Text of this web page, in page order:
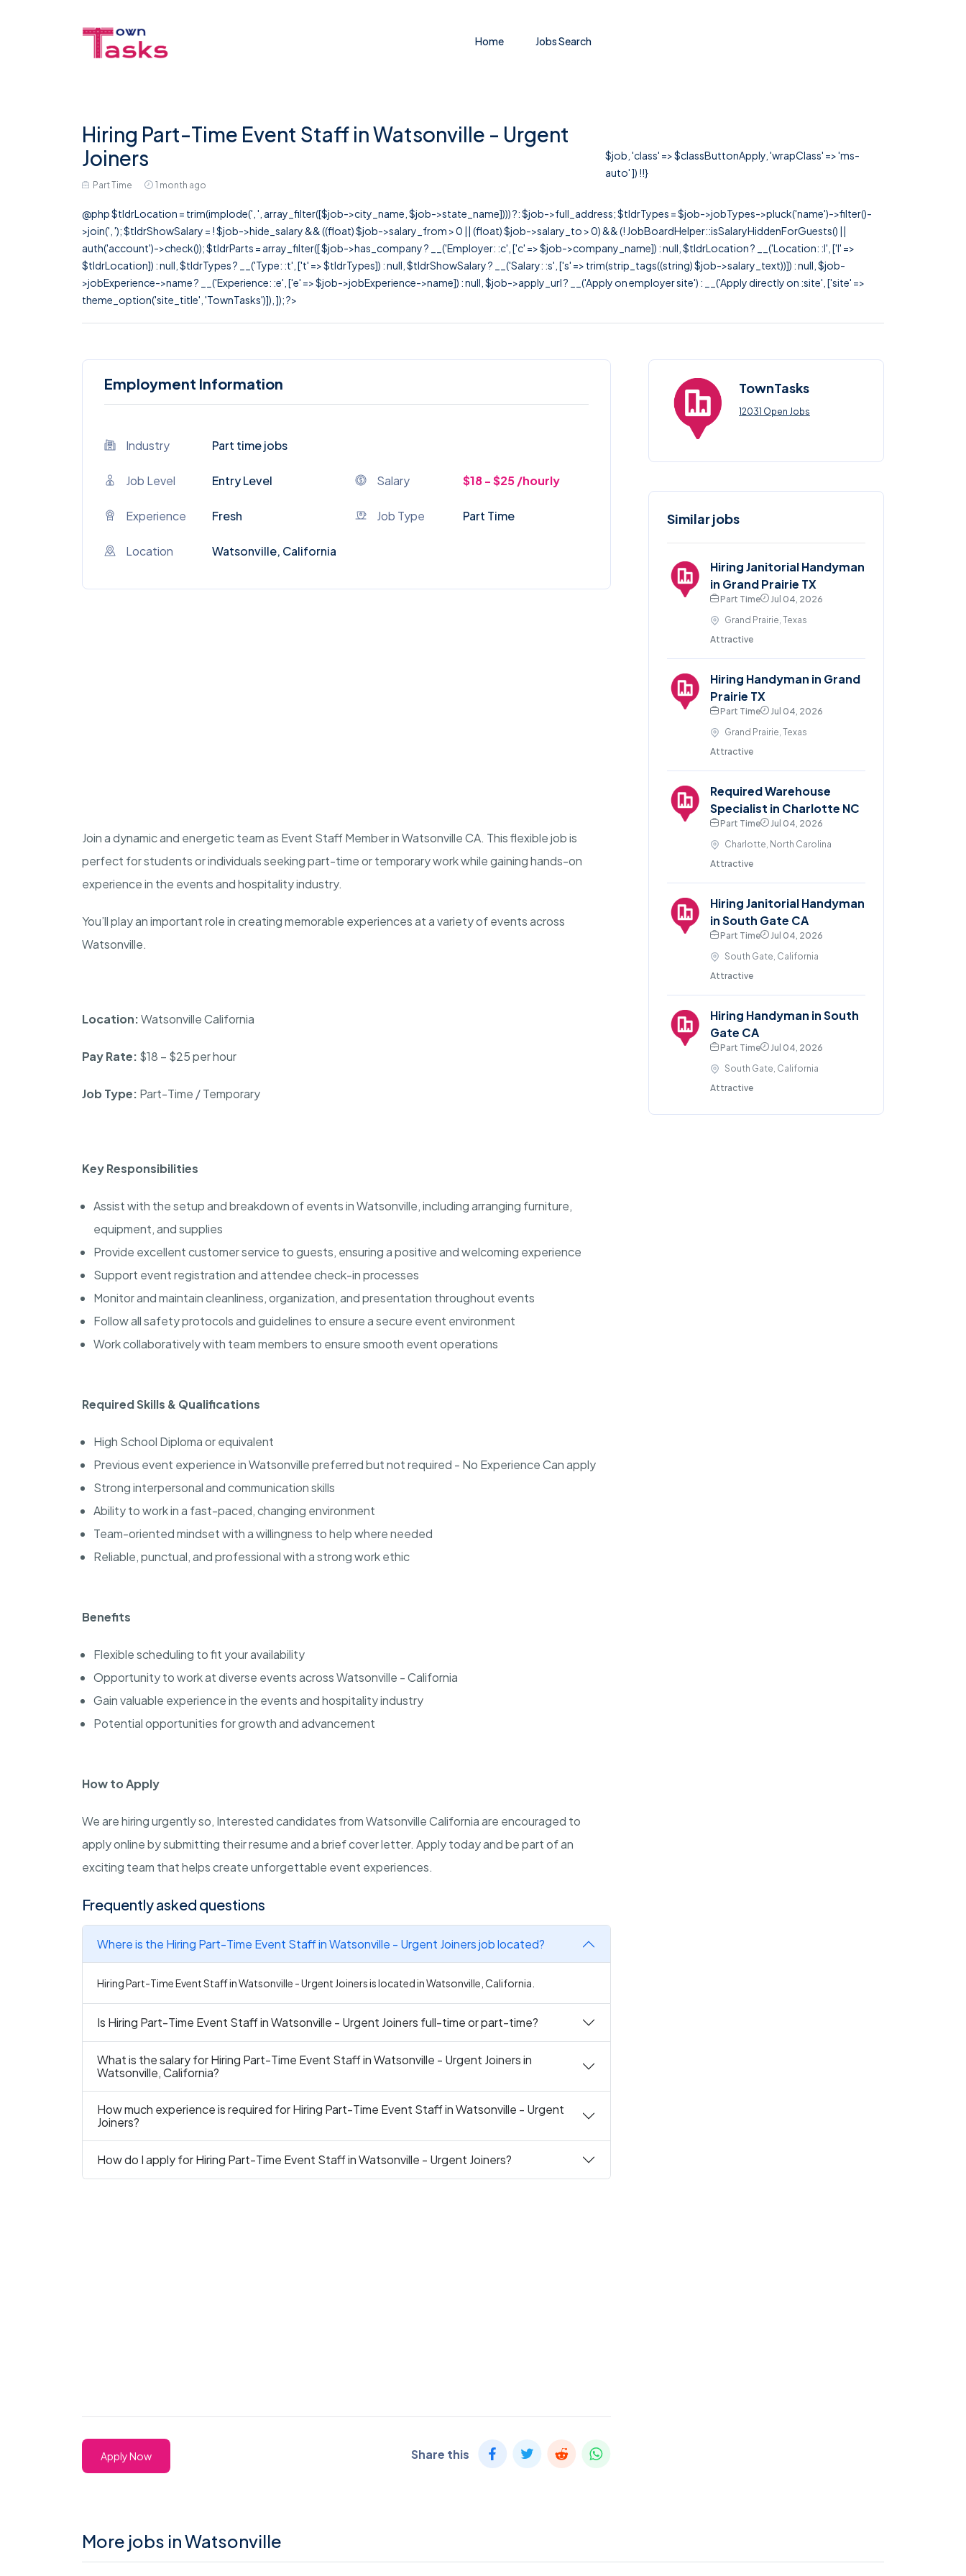
Home Jobs Search
Hiring Part-Time Event Staff in Watsonville - Urgent
Joiners
Part Time 1 month ago
$job, 'class' => $classButtonApply, 'wrapClass' => 'ms-
auto' ]) !!}
@php $tldrLocation = trim(implode(', ', array_filter([$job->city_name, $job->state_name]))) ?: $job->full_address; $tldrTypes = $job->jobTypes->pluck('name')->filter()-
>join(', '); $tldrShowSalary = ! $job->hide_salary && ((float) $job->salary_from > 0 || (float) $job->salary_to > 0) && (! JobBoardHelper::isSalaryHiddenForGuests() ||
auth('account')->check()); $tldrParts = array_filter([ $job->has_company ? __('Employer: :c', ['c' => $job->company_name]) : null, $tldrLocation ? __('Location: :l', ['l' =>
$tldrLocation]) : null, $tldrTypes ? __('Type: :t', ['t' => $tldrTypes]) : null, $tldrShowSalary ? __('Salary: :s', ['s' => trim(strip_tags((string) $job->salary_text))]) : null, $job-
>jobExperience->name ? __('Experience: :e', ['e' => $job->jobExperience->name]) : null, $job->apply_url ? __('Apply on employer site') : __('Apply directly on :site', ['site' =>
theme_option('site_title', 'TownTasks')]), ]); ?>
Employment Information
Industry Part time jobs
Job Level Entry Level Salary $18 - $25 /hourly
Experience Fresh Job Type Part Time
Location Watsonville, California
Join a dynamic and energetic team as Event Staff Member in Watsonville CA. This flexible job is
perfect for students or individuals seeking part-time or temporary work while gaining hands-on
experience in the events and hospitality industry.
You’ll play an important role in creating memorable experiences at a variety of events across
Watsonville.
Location:Watsonville California
Pay Rate: $18 – $25 per hour
Job Type: Part-Time / Temporary
Key Responsibilities
Assist with the setup and breakdown of events in Watsonville, including arranging furniture,
equipment, and supplies
Provide excellent customer service to guests, ensuring a positive and welcoming experience
Support event registration and attendee check-in processes
Monitor and maintain cleanliness, organization, and presentation throughout events
Follow all safety protocols and guidelines to ensure a secure event environment
Work collaboratively with team members to ensure smooth event operations
Required Skills & Qualifications
High School Diploma or equivalent
Previous event experience in Watsonville preferred but not required - No Experience Can apply
Strong interpersonal and communication skills
Ability to work in a fast-paced, changing environment
Team-oriented mindset with a willingness to help where needed
Reliable, punctual, and professional with a strong work ethic
Benefits
Flexible scheduling to fit your availability
Opportunity to work at diverse events across Watsonville - California
Gain valuable experience in the events and hospitality industry
Potential opportunities for growth and advancement
How to Apply
We are hiring urgently so, Interested candidates from Watsonville California are encouraged to
apply online by submitting their resume and a brief cover letter. Apply today and be part of an
exciting team that helps create unforgettable event experiences.
Frequently asked questions
Where is the Hiring Part-Time Event Staff in Watsonville - Urgent Joiners job located?
Hiring Part-Time Event Staff in Watsonville - Urgent Joiners is located in Watsonville, California.
Is Hiring Part-Time Event Staff in Watsonville - Urgent Joiners full-time or part-time?
What is the salary for Hiring Part-Time Event Staff in Watsonville - Urgent Joiners in
Watsonville, California?
How much experience is required for Hiring Part-Time Event Staff in Watsonville - Urgent
Joiners?
How do I apply for Hiring Part-Time Event Staff in Watsonville - Urgent Joiners?
Apply Now Share this
TownTasks
12031 Open Jobs
Similar jobs
Hiring Janitorial Handyman
in Grand Prairie TX
Part Time
Jul 04, 2026
Grand Prairie, Texas
Attractive
Hiring Handyman in Grand
Prairie TX
Part Time
Jul 04, 2026
Grand Prairie, Texas
Attractive
Required Warehouse
Specialist in Charlotte NC
Part Time
Jul 04, 2026
Charlotte, North Carolina
Attractive
Hiring Janitorial Handyman
in South Gate CA
Part Time
Jul 04, 2026
South Gate, California
Attractive
Hiring Handyman in South
Gate CA
Part Time
Jul 04, 2026
South Gate, California
Attractive
More jobs in Watsonville